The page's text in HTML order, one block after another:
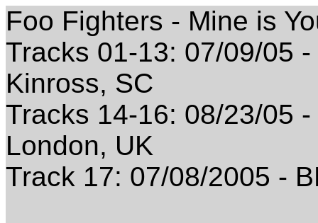
Foo Fighters - Mine is
Tracks 01-13: 07/09/05
Kinross, SC
Tracks 14-16: 08/23/05
London, UK
Track 17: 07/08/2005 -